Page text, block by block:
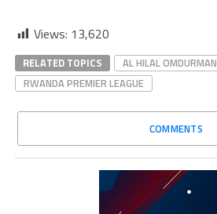
Views: 13,620
RELATED TOPICS
AL HILAL OMDURMAN
RWANDA PREMIER LEAGUE
COMMENTS